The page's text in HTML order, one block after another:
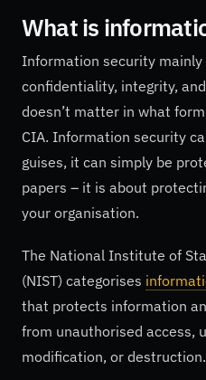
What is
Information security
confidentiality, integrity,
doesn’t matter in what
CIA. Information security
guises, it can simply be
papers – it is about
your organisation.
The National Institute of
(NIST) categorises
that protects information
from unauthorised access,
modification, or destruction.